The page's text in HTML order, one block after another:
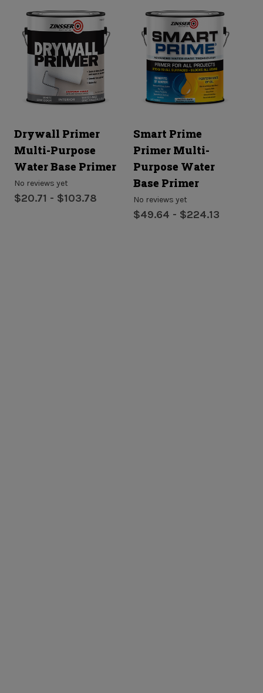
Drywall Primer
Multi-Purpose
Water Base Primer
No reviews yet
$20.71 - $103.78
Smart Prime
Primer Multi-
Purpose Water
Base Primer
No reviews yet
$49.64 - $224.13